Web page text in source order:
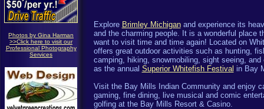
Photos by Gina Harman
>>Click here to visit our
Professional Photography
Services
Explore Brimley Michiganand experience its
and the charming people. It is a wonderful place
want to visit time and time again! Located on
offers great outdoor activities such as hunting,
camping, hiking, snowmobiling, sight seeing, and
as the annual Superior Whitefish Festival in Bay
Visit the Bay Mills Indian Community and enjoy
gaming, fine dining, live musical and comic
golfing at the Bay Mills Resort & Casino.